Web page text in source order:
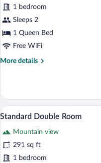
Classic
Room
1 bedroom
Sleeps 2
1 Queen Bed
Free WiFi
More details
More
Room
View
photos
for
Standard
3
Standard Double Room
Mountain view
291 sq ft
1 bedroom